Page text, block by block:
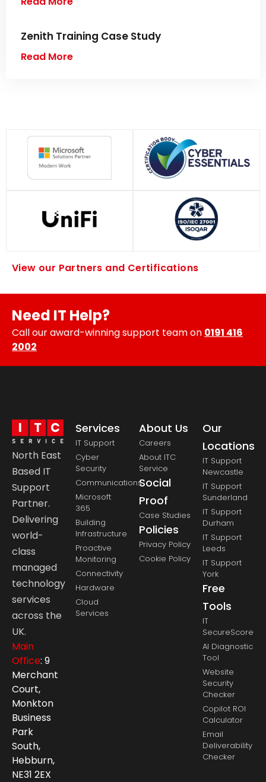
Zenith Training Case Study
Read More
View our Partners and Certifications
Need IT Help?
Call our award-winning support team on 0191 416
2002
North East
Based IT
Support
Partner.
Delivering
world-
class
managed
technology
services
across the
UK.
Main
Office: 9
Merchant
Court,
Monkton
Business
Park
South,
Hebburn,
NE31 2EX
Services
IT Support
Cyber
Security
Communications
Microsoft
365
Building
Infrastructure
Proactive
Monitoring
Connectivity
Hardware
Cloud
Services
About Us
Careers
About ITC
Service
Social
Proof
Case Studies
Policies
Privacy Policy
Cookie Policy
Our
Locations
IT Support
Newcastle
IT Support
Sunderland
IT Support
Durham
IT Support
Leeds
IT Support
York
Free
Tools
IT
SecureScore
AI Diagnostic
Tool
Website
Security
Checker
Copilot ROI
Calculator
Email
Deliverability
Checker